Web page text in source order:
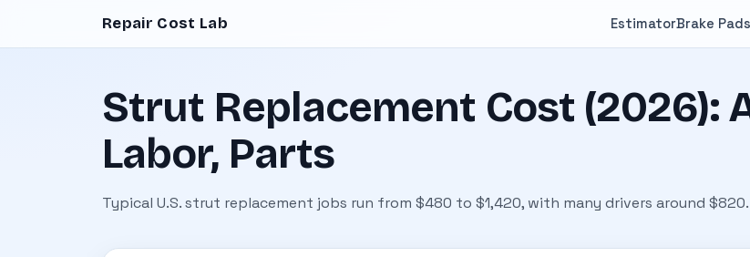
Repair Cost Lab EstimatorBrake Pads
Strut Replacement Cost (2026):
Labor, Parts
Typical U.S. strut replacement jobs run from $480 to $1,420, with many drivers around $820.